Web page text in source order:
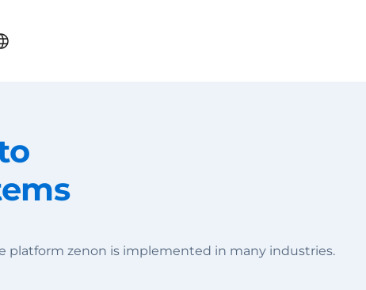
platform zenon is implemented in many industries.